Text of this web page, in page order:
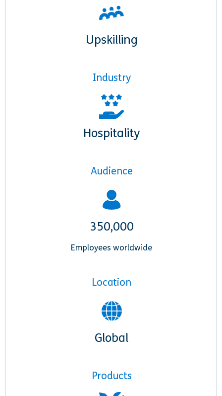
Upskilling
Industry
Hospitality
Audience
350,000
Employees worldwide
Location
Global
Products